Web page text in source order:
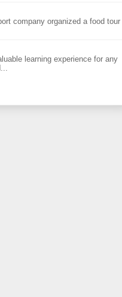
company organized a food tour
learning experience for any